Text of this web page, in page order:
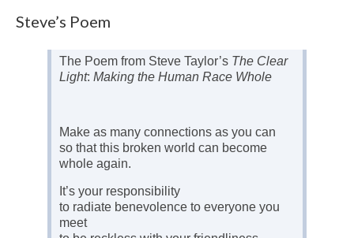
Steve’s Poem
The Poem from Steve Taylor’s The Clear
Light: Making the Human Race Whole
Make as many connections as you can
so that this broken world can become
whole again.
It’s your responsibility
to radiate benevolence to everyone you
meet